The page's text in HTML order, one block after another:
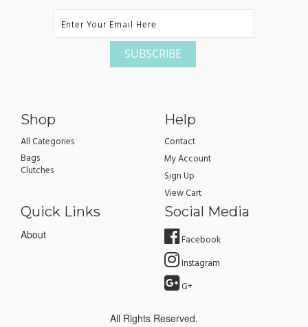
Shop
All Categories
Bags
Clutches
Help
Contact
My Account
Sign Up
View Cart
Quick Links
About
Social Media
Facebook
Instagram
G+
All Rights Reserved.